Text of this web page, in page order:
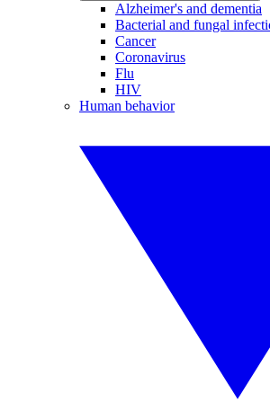
Alzheimer's and dementia
Bacterial and fungal
Cancer
Coronavirus
Flu
HIV
Human behavior